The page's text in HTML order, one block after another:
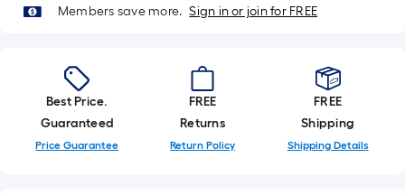
a
A
linear
foot
of
Members save more. Sign in or join for FREE
Best Price.
Guaranteed
Price Guarantee
FREE
Returns
Return Policy
FREE
Shipping
Shipping Details